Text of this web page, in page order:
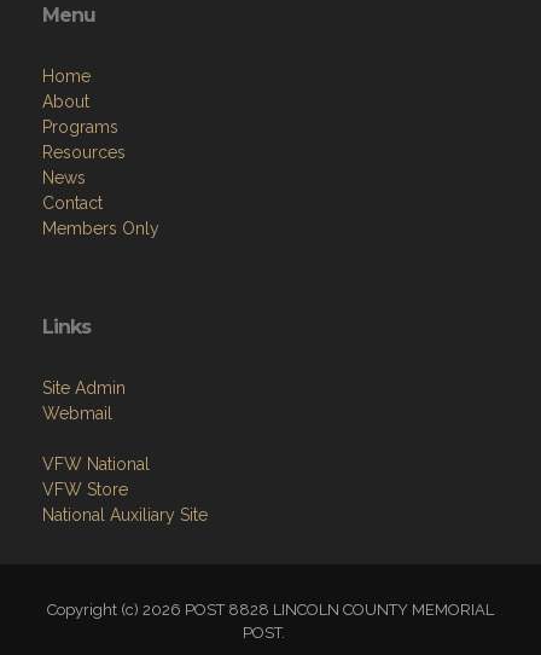
Menu
Home
About
Programs
Resources
News
Contact
Members Only
Links
Site Admin
Webmail
VFW National
VFW Store
National Auxiliary Site
Copyright (c) 2026 POST 8828 LINCOLN COUNTY MEMORIAL
POST.